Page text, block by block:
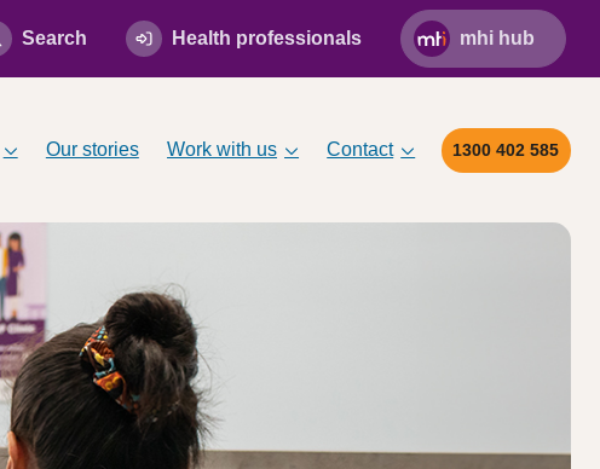
Search Health professionals mhi hub
Our stories Work with us Contact 1300 402 585